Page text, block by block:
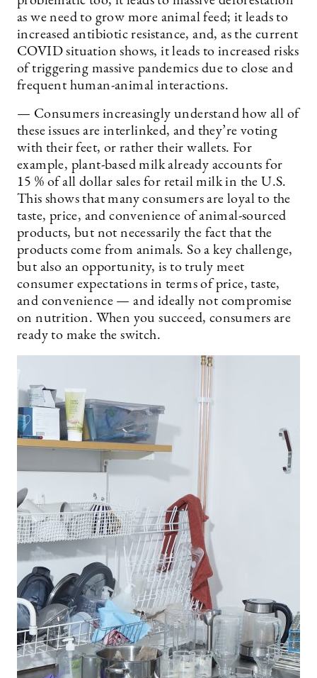
as we need to grow more animal feed; it leads to
increased antibiotic resistance, and, as the current
COVID situation shows, it leads to increased risks
of triggering massive pandemics due to close and
frequent human-animal interactions.
— Consumers increasingly understand how all of
these issues are interlinked, and they’re voting
with their feet, or rather their wallets. For
example, plant-based milk already accounts for
15 % of all dollar sales for retail milk in the U.S.
This shows that many consumers are loyal to the
taste, price, and convenience of animal-sourced
products, but not necessarily the fact that the
products come from animals. So a key challenge,
but also an opportunity, is to truly meet
consumer expectations in terms of price, taste,
and convenience — and ideally not compromise
on nutrition. When you succeed, consumers are
ready to make the switch.